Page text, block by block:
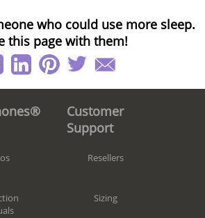
who could use more sleep.
this page with them!
Customer
Support
Resellers
Sizing